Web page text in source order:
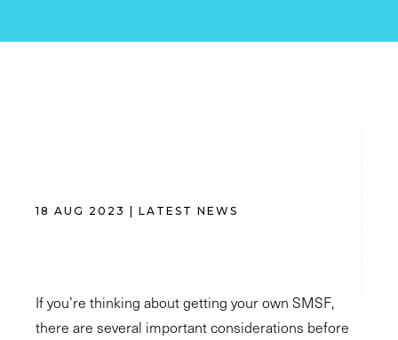
If you’re thinking about getting your own SMSF,
there are several important considerations before
18 AUG 2023 | LATEST NEWS